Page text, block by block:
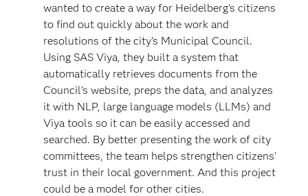
wanted to create a way for Heidelberg’s citizens
to find out quickly about the work and
resolutions of the city’s Municipal Council.
Using SAS Viya, they built a system that
automatically retrieves documents from the
Council’s website, preps the data, and analyzes
it with NLP, large language models (LLMs) and
Viya tools so it can be easily accessed and
searched. By better presenting the work of city
committees, the team helps strengthen citizens'
trust in their local government. And this project
could be a model for other cities.